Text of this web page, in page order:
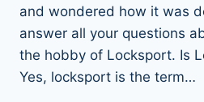
and wondered how it was
answer all your questions
the hobby of Locksport. Is
Yes, locksport is the term…